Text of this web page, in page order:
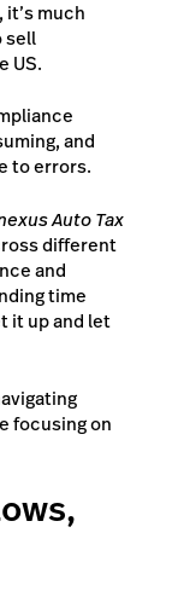
much
sell
US.
and
to errors.
Auto Tax
different
and
time
it up and let
focusing on